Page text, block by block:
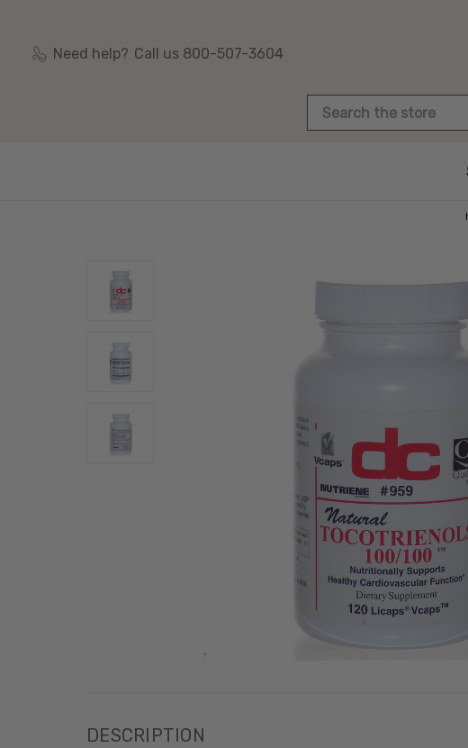
Need help? Call us 800-507-3604
Search
DESCRIPTION